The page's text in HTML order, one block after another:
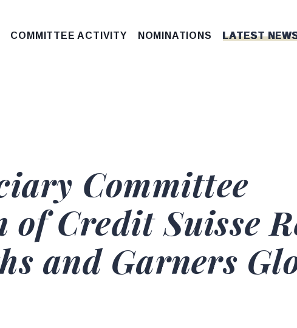
COMMITTEE ACTIVITY NOMINATIONS LATEST
Committee
Credit Suisse
and Garners